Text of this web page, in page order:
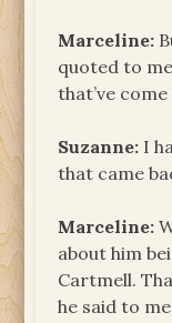
Marceline:
quoted to
that’ve come
Suzanne: I
that came
Marceline:
about him
Cartmell.
he said to